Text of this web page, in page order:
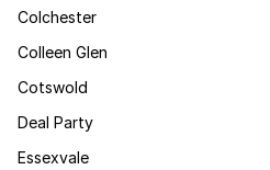
Colchester
Colleen Glen
Cotswold
Deal Party
Essexvale